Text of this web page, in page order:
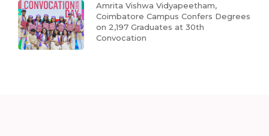
Amrita Vishwa Vidyapeetham,
Coimbatore Campus Confers Degrees
on 2,197 Graduates at 30th
Convocation